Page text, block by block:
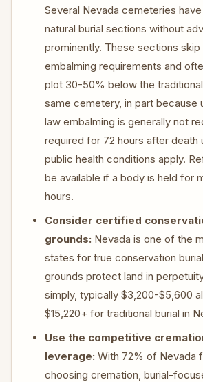
Several Nevada cemeteries
natural burial sections without
prominently. These sections skip
embalming requirements and
plot 30-50% below the
same cemetery, in part because
law embalming is generally not
required for 72 hours after death
public health conditions apply.
be available if a body is held for
hours.
Consider certified
grounds: Nevada is one of the
states for true conservation
grounds protect land in
simply, typically $3,200-$5,600
$15,220+ for traditional burial in
Use the competitive
leverage: With 72% of Nevada
choosing cremation, burial-